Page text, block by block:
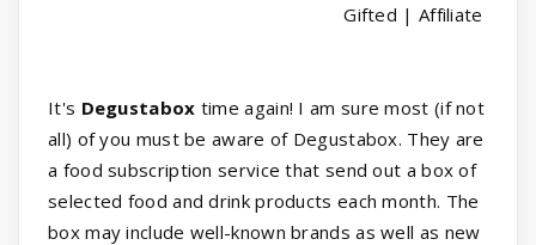
Gifted | Affiliate
It's Degustabox time again! I am sure most (if not
all) of you must be aware of Degustabox. They are
a food subscription service that send out a box of
selected food and drink products each month. The
box may include well-known brands as well as new